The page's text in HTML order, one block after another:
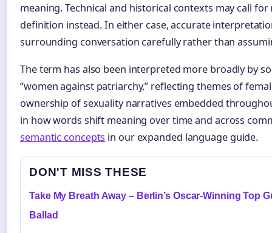
meaning. Technical and historical contexts may call
definition instead. In either case, accurate
surrounding conversation carefully rather than
The term has also been interpreted more broadly by
“women against patriarchy,” reflecting themes of
ownership of sexuality narratives embedded
in how words shift meaning over time and across
semantic concepts in our expanded language guide.
DON'T MISS THESE
Take My Breath Away – Berlin’s Oscar-Winning Top
Ballad